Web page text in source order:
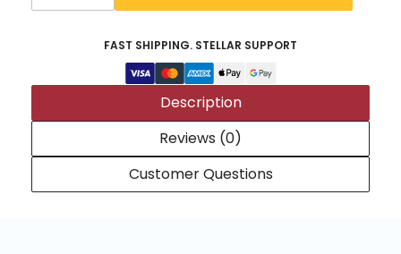
FAST SHIPPING. STELLAR SUPPORT
Description
Reviews (0)
Customer Questions